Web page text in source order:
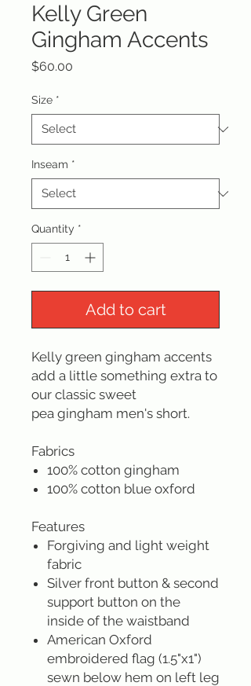
Kelly Green
Gingham Accents
$60.00
Size *
Inseam *
Quantity *
Add to cart
Kelly green gingham accents
add a little something extra to
our classic sweet
pea gingham men's short.
Fabrics
100% cotton gingham
100% cotton blue oxford
Features
Forgiving and light weight
fabric
Silver front button & second
support button on the
inside of the waistband
American Oxford
embroidered flag (1.5"x1")
sewn below hem on left leg